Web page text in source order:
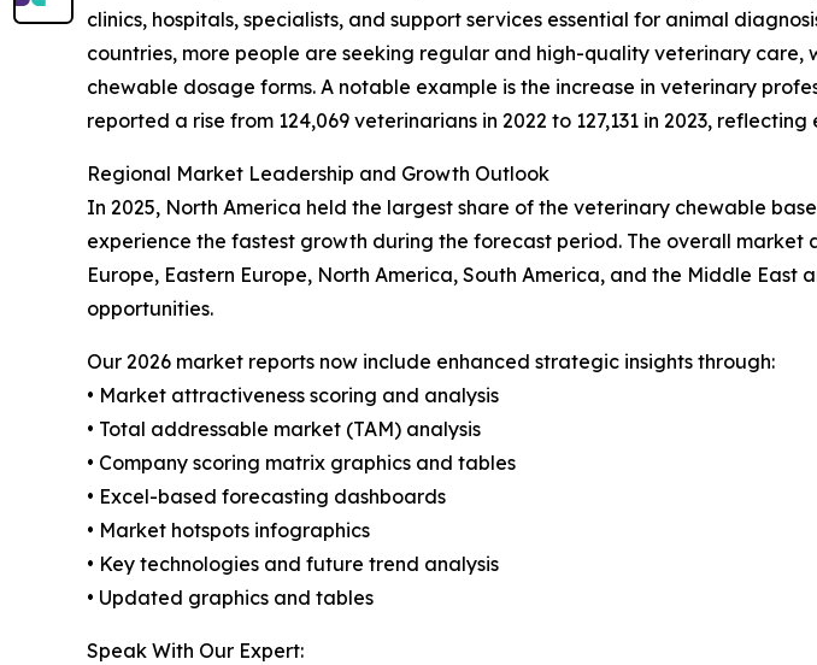
clinics, hospitals, specialists, and support services essential for animal
countries, more people are seeking regular and high-quality veterinary
chewable dosage forms. A notable example is the increase in veterinary
reported a rise from 124,069 veterinarians in 2022 to 127,131 in 2023,
Regional Market Leadership and Growth Outlook
In 2025, North America held the largest share of the veterinary chewable
experience the fastest growth during the forecast period. The overall market
Europe, Eastern Europe, North America, South America, and the Middle
opportunities.
Our 2026 market reports now include enhanced strategic insights through:
• Market attractiveness scoring and analysis
• Total addressable market (TAM) analysis
• Company scoring matrix graphics and tables
• Excel-based forecasting dashboards
• Market hotspots infographics
• Key technologies and future trend analysis
• Updated graphics and tables
Speak With Our Expert: